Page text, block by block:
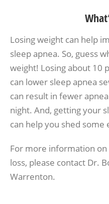
Losing weight can help
sleep apnea. So, guess
weight! Losing about 10
can lower sleep apnea
can result in fewer
night. And, getting your
can help you shed some
For more information
loss, please contact Dr.
Warrenton.